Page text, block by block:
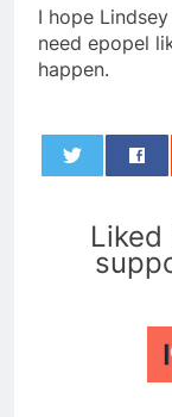
I hope
need epopel
happen.
Liked